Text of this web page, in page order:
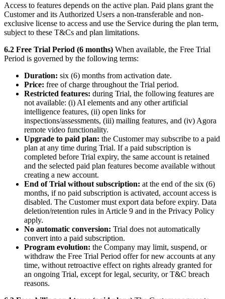
Access to features depends on the active plan. Paid plans grant the
Customer and its Authorized Users a non-transferable and non-
exclusive license to access and use the Service during the plan term,
subject to these T&Cs and plan limitations.
6.2 Free Trial Period (6 months) When available, the Free Trial
Period is governed by the following terms:
Duration: six (6) months from activation date.
Price: free of charge throughout the Trial period.
Restricted features: during Trial, the following features are
not available: (i) AI elements and any other artificial
intelligence features, (ii) open links for
inspections/assessments, (iii) mailing features, and (iv) Agora
remote video functionality.
Upgrade to paid plan: the Customer may subscribe to a paid
plan at any time during Trial. If a paid subscription is
completed before Trial expiry, the same account is retained
and the selected paid plan features become available without
creating a new account.
End of Trial without subscription: at the end of the six (6)
months, if no paid subscription is activated, account access is
disabled. The Customer must export data before expiry. Data
deletion/retention rules in Article 9 and in the Privacy Policy
apply.
No automatic conversion: Trial does not automatically
convert into a paid subscription.
Program evolution: the Company may limit, suspend, or
withdraw the Free Trial Period offer for new accounts at any
time, without retroactive effect on rights already granted for
an ongoing Trial, except for legal, security, or T&C breach
reasons.